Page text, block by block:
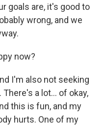
goals are, it's good to
wrong, and we
now?
I'm also not seeking
a lot... of okay,
this is fun, and my
hurts. One of my